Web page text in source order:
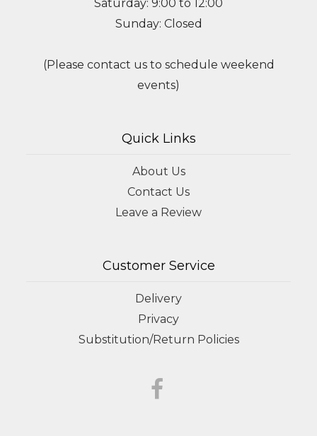
Saturday: 9:00 to 12:00
Sunday: Closed
(Please contact us to schedule weekend
events)
Quick Links
About Us
Contact Us
Leave a Review
Customer Service
Delivery
Privacy
Substitution/Return Policies